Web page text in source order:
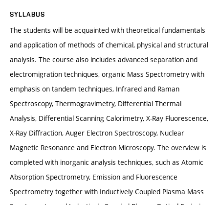
SYLLABUS
The students will be acquainted with theoretical fundamentals
and application of methods of chemical, physical and structural
analysis. The course also includes advanced separation and
electromigration techniques, organic Mass Spectrometry with
emphasis on tandem techniques, Infrared and Raman
Spectroscopy, Thermogravimetry, Differential Thermal
Analysis, Differential Scanning Calorimetry, X-Ray Fluorescence,
X-Ray Diffraction, Auger Electron Spectroscopy, Nuclear
Magnetic Resonance and Electron Microscopy. The overview is
completed with inorganic analysis techniques, such as Atomic
Absorption Spectrometry, Emission and Fluorescence
Spectrometry together with Inductively Coupled Plasma Mass